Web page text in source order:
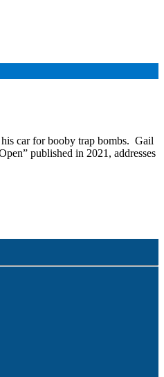
car for booby trap bombs. Gail
published in 2021, addresses